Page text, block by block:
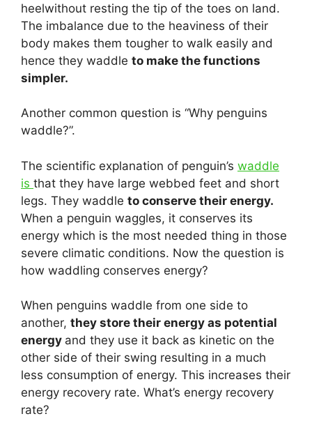
heelwithout resting the tip of the toes on land.
The imbalance due to the heaviness of their
body makes them tougher to walk easily and
hence they waddle to make the functions
simpler.
Another common question is “Why penguins
waddle?”.
The scientific explanation of penguin’s waddle
is that they have large webbed feet and short
legs. They waddle to conserve their energy.
When a penguin waggles, it conserves its
energy which is the most needed thing in those
severe climatic conditions. Now the question is
how waddling conserves energy?
When penguins waddle from one side to
another, they store their energy as potential
energy and they use it back as kinetic on the
other side of their swing resulting in a much
less consumption of energy. This increases their
energy recovery rate. What’s energy recovery
rate?